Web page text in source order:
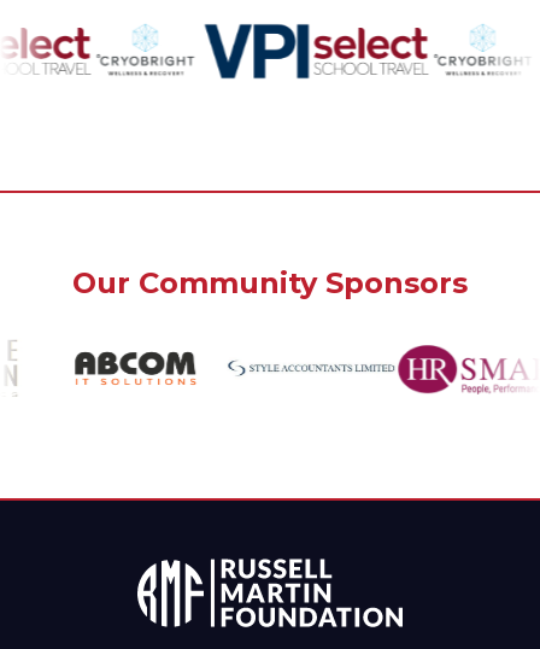
Our Community Sponsors